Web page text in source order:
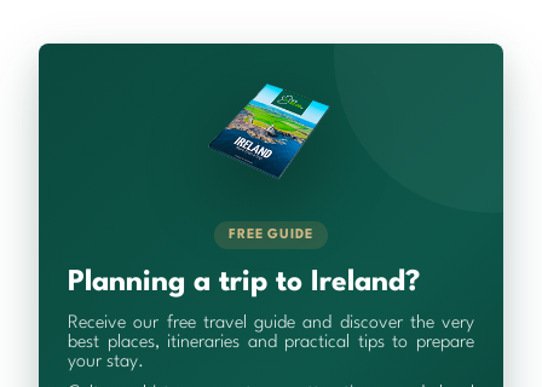
FREE GUIDE
Planning a trip to Ireland?
Receive our free travel guide and discover the very
best places, itineraries and practical tips to prepare
your stay.